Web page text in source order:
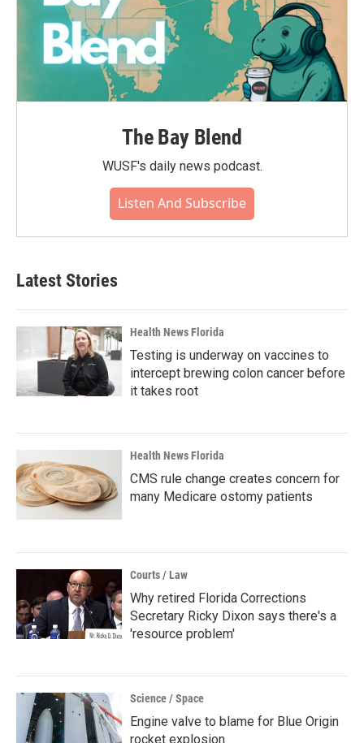
The Bay Blend
WUSF's daily news podcast.
Listen And Subscribe
Latest Stories
Health News Florida
Testing is underway on vaccines to
intercept brewing colon cancer before
it takes root
Health News Florida
CMS rule change creates concern for
many Medicare ostomy patients
Courts / Law
Why retired Florida Corrections
Secretary Ricky Dixon says there's a
'resource problem'
Science / Space
Engine valve to blame for Blue Origin
rocket explosion